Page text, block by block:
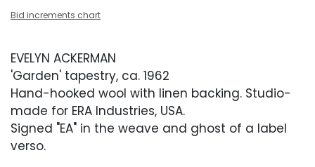
Bid increments chart
EVELYN ACKERMAN
'Garden' tapestry, ca. 1962
Hand-hooked wool with linen backing. Studio-
made for ERA Industries, USA.
Signed "EA" in the weave and ghost of a label
verso.